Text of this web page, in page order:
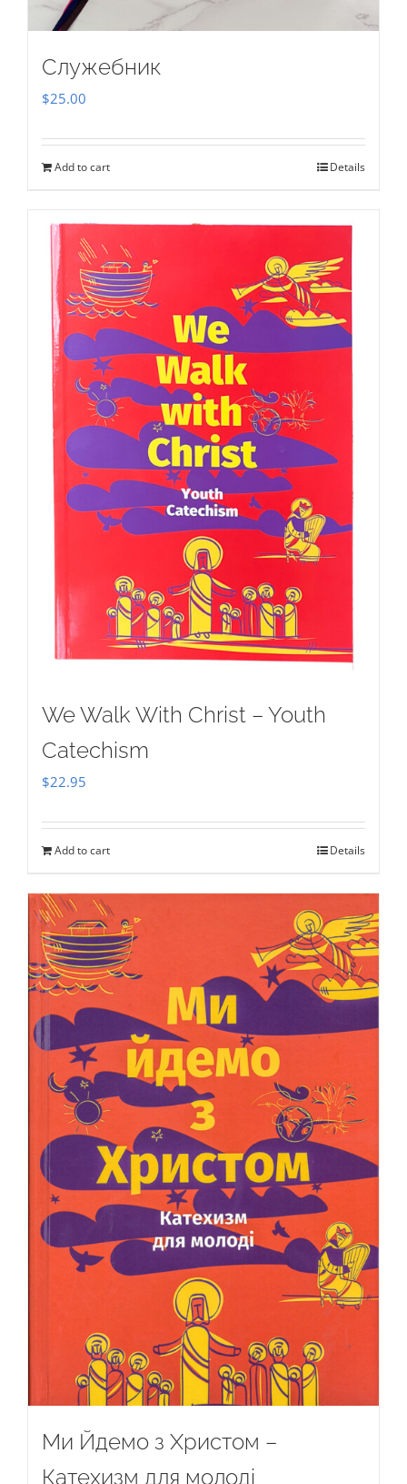
Служебник
$25.00
Add to cart Details
We Walk With Christ – Youth
Catechism
$22.95
Add to cart Details
Ми Йдемо з Христом –
Катехизм для молоді